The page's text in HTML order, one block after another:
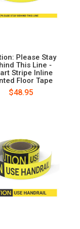
Please Stay
This Line -
Stripe Inline
Floor Tape
$48.95